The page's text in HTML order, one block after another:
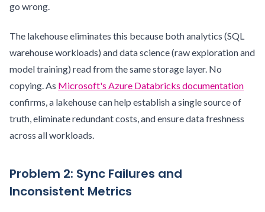
go wrong.
The lakehouse eliminates this because both analytics (SQL
warehouse workloads) and data science (raw exploration and
model training) read from the same storage layer. No
copying. As Microsoft's Azure Databricks documentation
confirms, a lakehouse can help establish a single source of
truth, eliminate redundant costs, and ensure data freshness
across all workloads.
Problem 2: Sync Failures and
Inconsistent Metrics